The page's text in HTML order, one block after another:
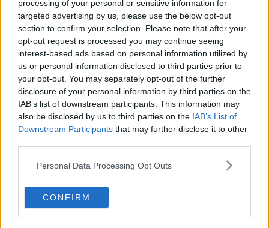
processing of your personal or sensitive information for
targeted advertising by us, please use the below opt-out
section to confirm your selection. Please note that after your
opt-out request is processed you may continue seeing
interest-based ads based on personal information utilized by
us or personal information disclosed to third parties prior to
your opt-out. You may separately opt-out of the further
disclosure of your personal information by third parties on the
IAB’s list of downstream participants. This information may
also be disclosed by us to third parties on the IAB’s List of
Downstream Participants that may further disclose it to other
Personal Data Processing Opt Outs
CONFIRM
games in Armenia.
"There is no question that they are one of the
strongest teams in this year's tournament and we will
have to produce another massive performance to
match them, but this group of players are not fazed
by anyone and we have a lot of strengths too."
REPUBLIC OF IRELAND SQUAD
Goalkeepers:Brian Maher (St Patrick's Athletic),
George McMahon (Burnley)
Defenders:
Andy Lyons (Bohemians), Mark
McGuinness (Arsenal), Oisin McEntee (Newcastle
United), Andrew Omobamidele (Norwich City), Jack
James (Unattached), Kameron Ledwidge